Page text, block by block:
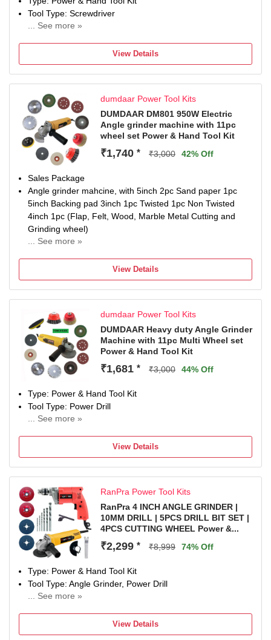
Tool Type: Screwdriver
... See more »
Warranty: NOT APPLIED
View Details
dumdaar Power Tool Kits
DUMDAAR DM801 950W Electric
Angle grinder machine with 11pc
wheel set Power & Hand Tool Kit
₹1,740 * ₹3,000 42% Off
Sales Package
Angle grinder mahcine, with 5inch 2pc Sand paper 1pc
5inch Backing pad 3inch 1pc Twisted 1pc Non Twisted
4inch 1pc (Flap, Felt, Wood, Marble Metal Cutting and
Grinding wheel)
... See more »
Model Number
Electric Angle grinder machine and 11pc wheel set
Multicolor
Weight
1.75 kg
Net Quantity
12 Tools
View Details
dumdaar Power Tool Kits
DUMDAAR Heavy duty Angle Grinder
Machine with 11pc Multi Wheel set
Power & Hand Tool Kit
₹1,681 * ₹3,000 44% Off
Type: Power & Hand Tool Kit
Tool Type: Power Drill
... See more »
Warranty: As per company policy
View Details
RanPra Power Tool Kits
RanPra 4 INCH ANGLE GRINDER |
10MM DRILL | 5PCS DRILL BIT SET |
4PCS CUTTING WHEEL Power &...
₹2,299 * ₹8,999 74% Off
Type: Power & Hand Tool Kit
Tool Type: Angle Grinder, Power Drill
... See more »
Warranty: Warranty covered in manufacturing or material
View Details